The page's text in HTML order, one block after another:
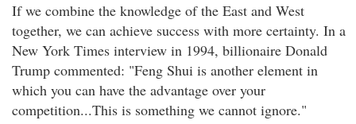
If we combine the knowledge of the East and West
together, we can achieve success with more certainty. In a
New York Times interview in 1994, billionaire Donald
Trump commented: "Feng Shui is another element in
which you can have the advantage over your
competition...This is something we cannot ignore."